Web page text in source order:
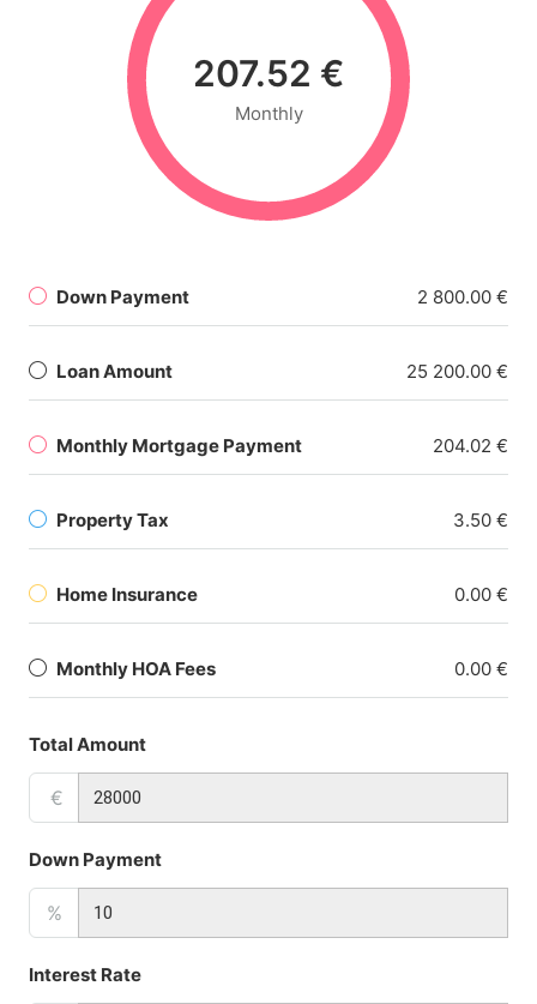
207.52 €
Monthly
Down Payment 2 800.00 €
Loan Amount 25 200.00 €
Monthly Mortgage Payment 204.02 €
Property Tax 3.50 €
Home Insurance 0.00 €
Monthly HOA Fees 0.00 €
Total Amount
€
Down Payment
%
Interest Rate